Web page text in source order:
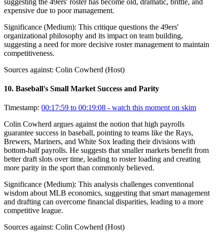
suggesting the 49ers' roster has become old, dramatic, brittle, and
expensive due to poor management.
Significance (Medium): This critique questions the 49ers'
organizational philosophy and its impact on team building,
suggesting a need for more decisive roster management to maintain
competitiveness.
Sources against: Colin Cowherd (Host)
10. Baseball's Small Market Success and Parity
Timestamp: 00:17:59 to 00:19:08 - watch this moment on skim
Colin Cowherd argues against the notion that high payrolls
guarantee success in baseball, pointing to teams like the Rays,
Brewers, Mariners, and White Sox leading their divisions with
bottom-half payrolls. He suggests that smaller markets benefit from
better draft slots over time, leading to roster loading and creating
more parity in the sport than commonly believed.
Significance (Medium): This analysis challenges conventional
wisdom about MLB economics, suggesting that smart management
and drafting can overcome financial disparities, leading to a more
competitive league.
Sources against: Colin Cowherd (Host)